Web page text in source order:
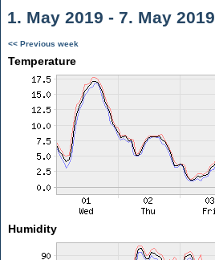
1. May 2019 - 7. May 2019
<< Previous week
Temperature
Humidity